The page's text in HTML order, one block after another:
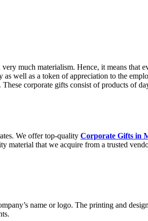
much materialism. Hence, it means
well as a token of appreciation to the
corporate gifts consist of products of
We offer top-quality Corporate Gifts in
that we acquire from a trusted
name or logo. The printing and